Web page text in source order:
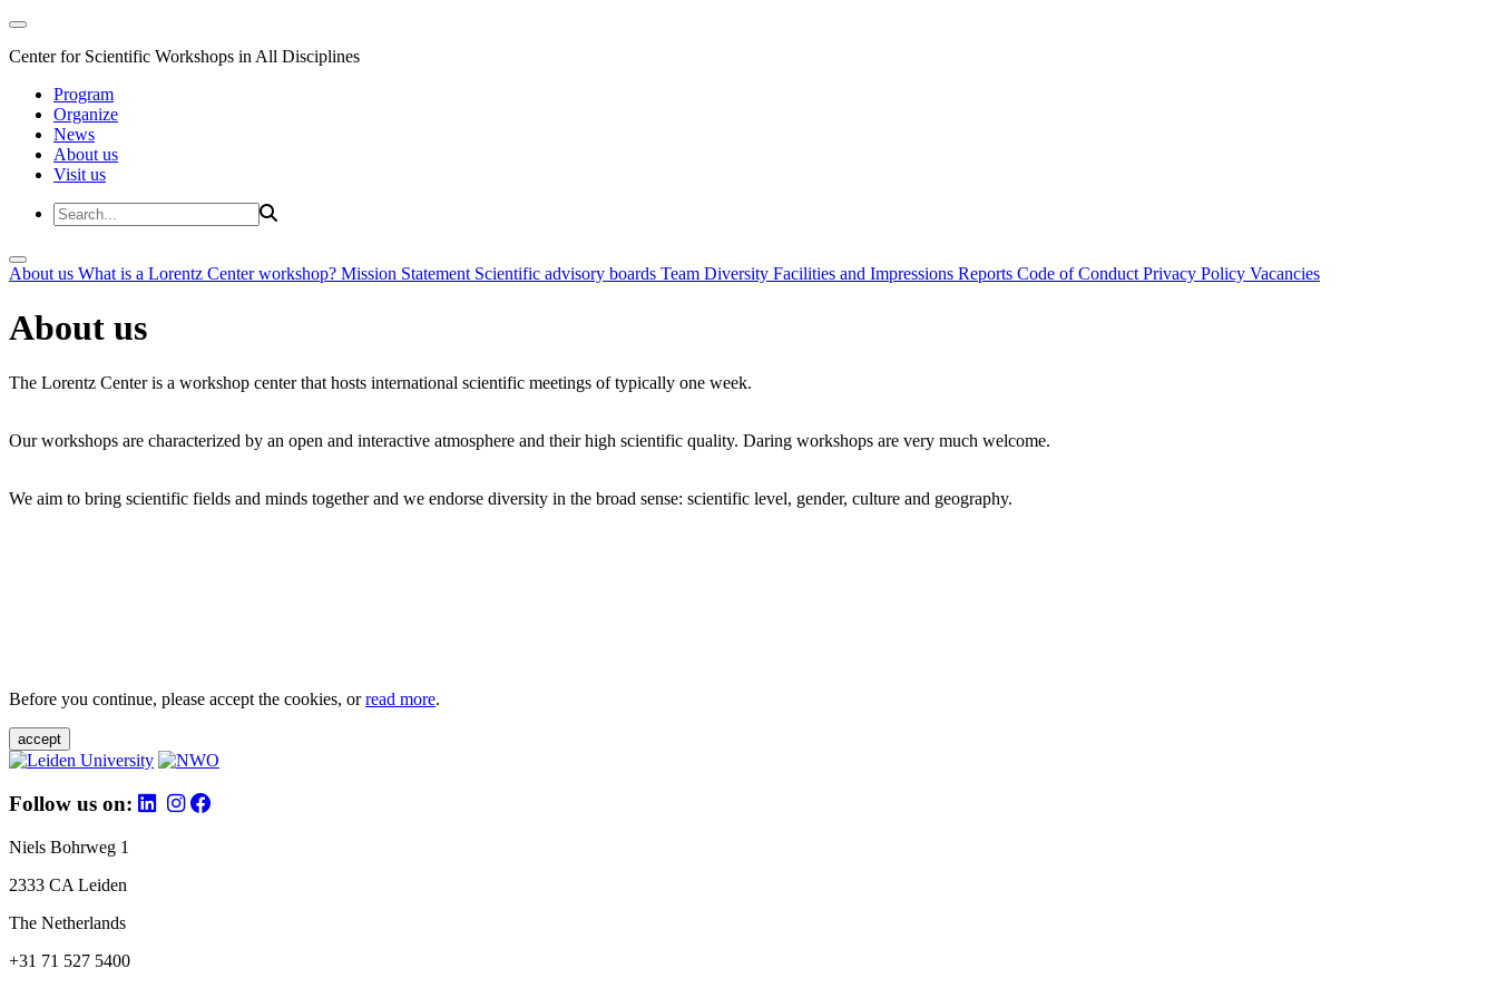
Center for Scientific Workshops in All Disciplines
Program
Organize
News
About us
Visit us
About us What is a Lorentz Center workshop? Mission Statement Scientific advisory boards Team Diversity Facilities and Impressions Reports Code of Conduct Privacy Policy Vacancies
About us
The Lorentz Center is a workshop center that hosts international scientific meetings of typically one week.
Our workshops are characterized by an open and interactive atmosphere and their high scientific quality. Daring workshops are very much welcome.
We aim to bring scientific fields and minds together and we endorse diversity in the broad sense: scientific level, gender, culture and geography.
Before you continue, please accept the cookies, orread more.
accept
Follow us on:
Niels Bohrweg 1
2333 CA Leiden
The Netherlands
+31 71 527 5400